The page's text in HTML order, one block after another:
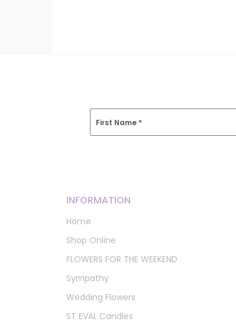
First Name *
INFORMATION
Home
Shop Online
FLOWERS FOR THE WEEKEND
Sympathy
Wedding Flowers
ST EVAL Candles